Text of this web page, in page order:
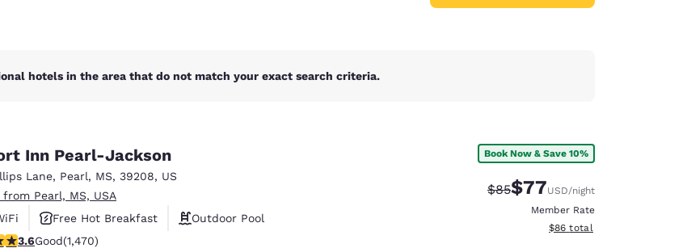
hotels in the area that do not match your exact search criteria.
Inn Pearl-Jackson
Lane, Pearl, MS, 39208, US
Pearl, MS, USA
Free Hot Breakfast
Outdoor Pool
rating. Good. 1470 reviews
3.6Good(1,470)
Book Now & Save 10%
Strikethrough Rate:
$85Discounted rate:
$77USD/night
Member Rate
View estimated total details
$86 total